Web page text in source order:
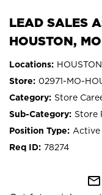
LEAD SALES
HOUSTON,
02971-MO-
Store
Store
Active
78274
mail_outline